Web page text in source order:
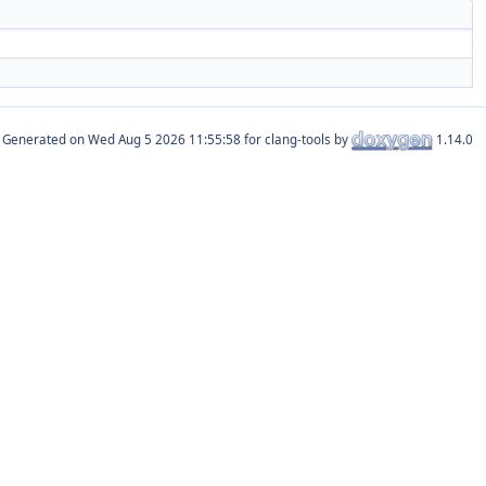
Generated on for clang-tools by 1.14.0